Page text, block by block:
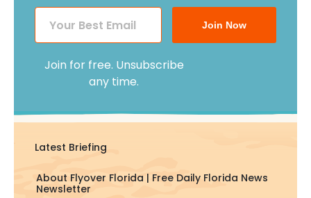
Join Now
Join for free. Unsubscribe
any time.
Latest Briefing
About Flyover Florida | Free Daily Florida News
Newsletter